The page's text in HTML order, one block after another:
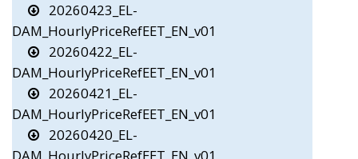
20260423_EL-
DAM_HourlyPriceRefEET_EN_v01
20260422_EL-
DAM_HourlyPriceRefEET_EN_v01
20260421_EL-
DAM_HourlyPriceRefEET_EN_v01
20260420_EL-